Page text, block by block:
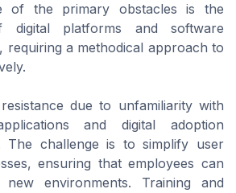
of the primary obstacles is the
digital platforms and software
requiring a methodical approach to
due to unfamiliarity with
and digital adoption
The challenge is to simplify user
ensuring that employees can
environments. Training and